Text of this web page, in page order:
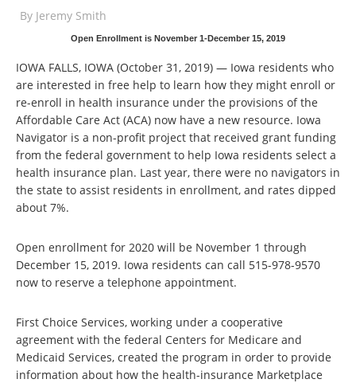
By Jeremy Smith
Open Enrollment is November 1-December 15, 2019
IOWA FALLS, IOWA (October 31, 2019) — Iowa residents who
are interested in free help to learn how they might enroll or
re-enroll in health insurance under the provisions of the
Affordable Care Act (ACA) now have a new resource. Iowa
Navigator is a non-profit project that received grant funding
from the federal government to help Iowa residents select a
health insurance plan. Last year, there were no navigators in
the state to assist residents in enrollment, and rates dipped
about 7%.
Open enrollment for 2020 will be November 1 through
December 15, 2019. Iowa residents can call 515-978-9570
now to reserve a telephone appointment.
First Choice Services, working under a cooperative
agreement with the federal Centers for Medicare and
Medicaid Services, created the program in order to provide
information about how the health-insurance Marketplace